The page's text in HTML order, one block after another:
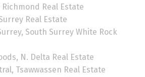
Real Estate
Real Estate
South Surrey White Rock
N. Delta Real Estate
Tsawwassen Real Estate